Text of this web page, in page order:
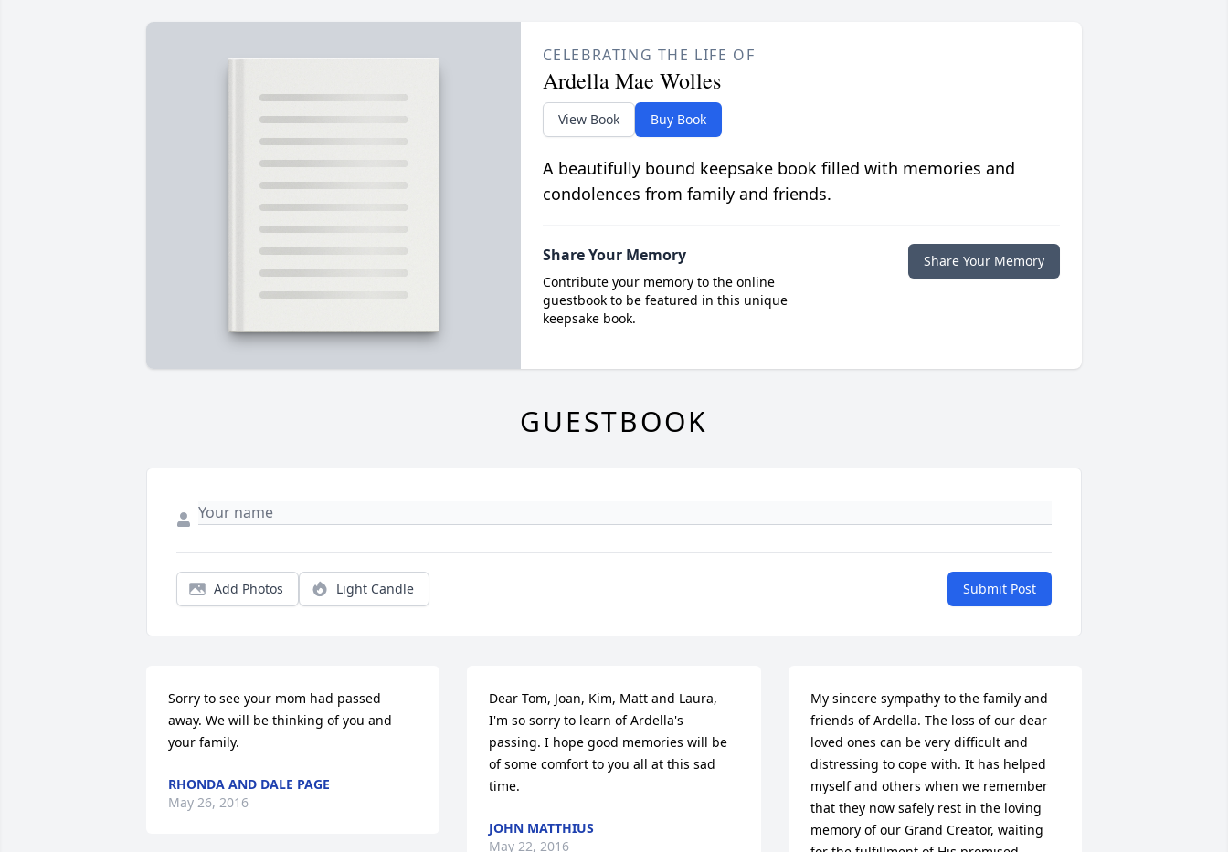
CELEBRATING THE LIFE OF
Ardella Mae Wolles
View Book Buy Book
A beautifully bound keepsake book filled with memories and
condolences from family and friends.
Share Your Memory
Contribute your memory to the online
guestbook to be featured in this unique
keepsake book.
Share Your Memory
GUESTBOOK
Add Photos Light Candle Submit Post
Sorry to see your mom had passed
away. We will be thinking of you and
your family.
RHONDA AND DALE PAGE
May 26, 2016
Dear Tom, Joan, Kim, Matt and Laura,
I'm so sorry to learn of Ardella's
passing. I hope good memories will be
of some comfort to you all at this sad
time.
JOHN MATTHIUS
May 22, 2016
My sincere sympathy to the family and
friends of Ardella. The loss of our dear
loved ones can be very difficult and
distressing to cope with. It has helped
myself and others when we remember
that they now safely rest in the loving
memory of our Grand Creator, waiting